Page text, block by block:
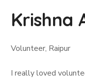
Krishna
Volunteer, Raipur
I really loved